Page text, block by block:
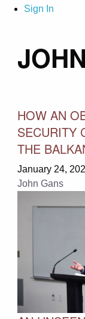
Sign In
HOW AN
SECURITY
THE
January 24,
John Gans